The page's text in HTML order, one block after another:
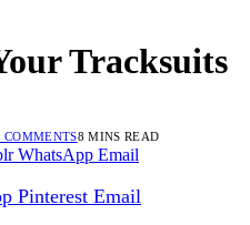
Tracksuits
COMMENTS8 MINS READ
WhatsApp Email
Pinterest Email